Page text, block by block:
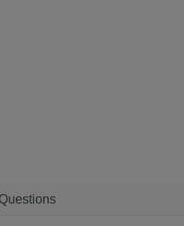
Questions